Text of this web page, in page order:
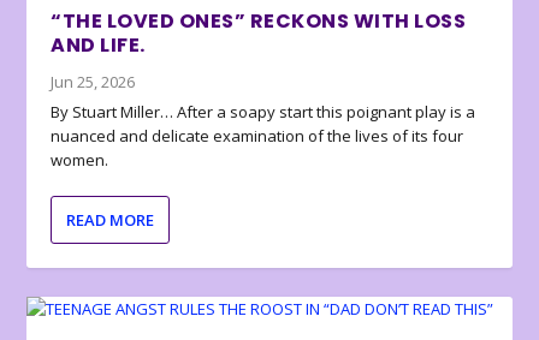
“THE LOVED ONES” RECKONS WITH LOSS
AND LIFE.
Jun 25, 2026
By Stuart Miller… After a soapy start this poignant play is a
nuanced and delicate examination of the lives of its four
women.
READ MORE